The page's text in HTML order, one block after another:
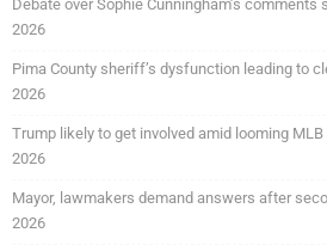
Debate over Sophie Cunningham’s comments
2026
Pima County sheriff’s dysfunction leading to
2026
Trump likely to get involved amid looming
2026
Mayor, lawmakers demand answers after
2026